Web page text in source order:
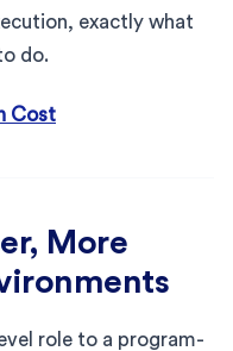
exactly what
do.
Cost
More
role to a program-